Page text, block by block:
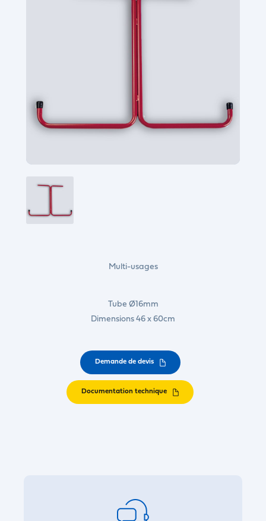
Multi-usages
Tube Ø16mm
Dimensions 46 x 60cm
Demande de devis
Documentation technique